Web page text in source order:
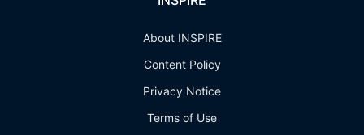
About INSPIRE
Content Policy
Privacy Notice
Terms of Use